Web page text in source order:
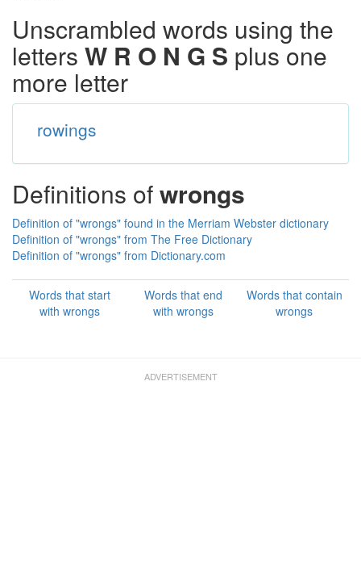
Unscrambled words using the
letters W R O N G S plus one
more letter
rowings
Definitions ofwrongs
Definition of "wrongs" found in the Merriam Webster dictionary
Definition of "wrongs" from The Free Dictionary
Definition of "wrongs" from Dictionary.com
Words that start
with wrongs
Words that end
with wrongs
Words that contain
wrongs